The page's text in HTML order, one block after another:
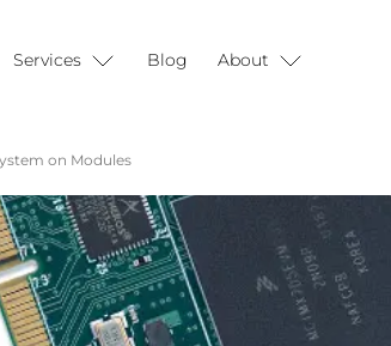
Services Blog About
on Modules